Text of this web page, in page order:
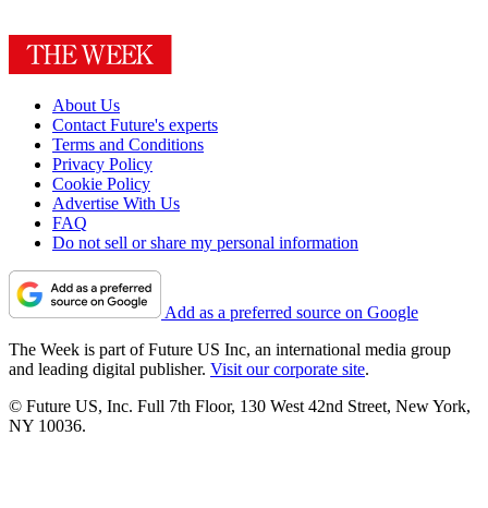
About Us
Contact Future's experts
Terms and Conditions
Privacy Policy
Cookie Policy
Advertise With Us
FAQ
Do not sell or share my personal information
Add as a preferred source on Google
The Week is part of Future US Inc, an international media group
and leading digital publisher. Visit our corporate site.
© Future US, Inc. Full 7th Floor, 130 West 42nd Street, New York,
NY 10036.